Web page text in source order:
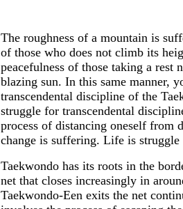
The roughness of a mountain is
of those who does not climb its
peacefulness of those taking a rest
blazing sun. In this same manner,
transcendental discipline of the
struggle for transcendental
process of distancing oneself from
change is suffering. Life is
Taekwondo has its roots in the
net that closes increasingly in
Taekwondo-Een exits the net